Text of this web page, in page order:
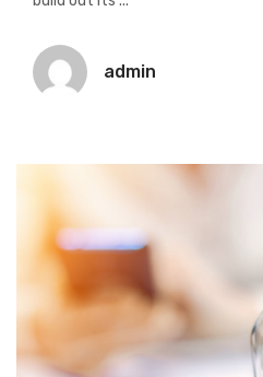
admin